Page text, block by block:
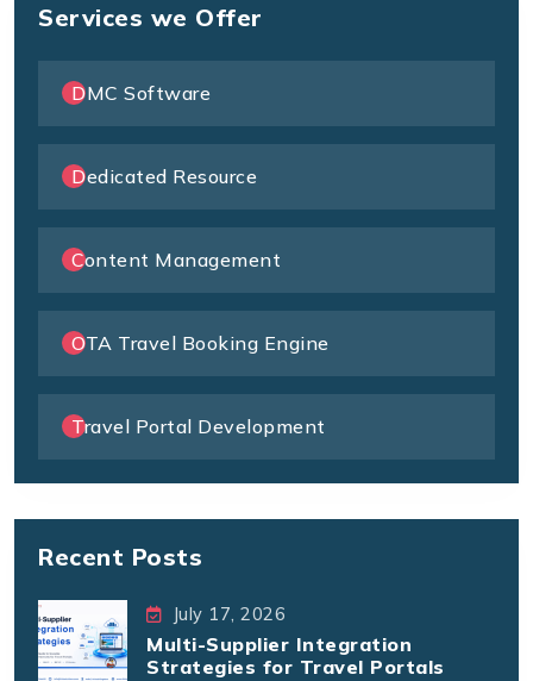
Services we Offer
DMC Software
Dedicated Resource
Content Management
OTA Travel Booking Engine
Travel Portal Development
Recent Posts
July 17, 2026
Multi-Supplier Integration
Strategies for Travel Portals